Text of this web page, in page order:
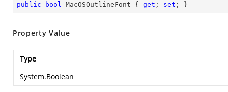
public bool MacOSOutlineFont { get ; set ; }
Property Value
Type
System.Boolean